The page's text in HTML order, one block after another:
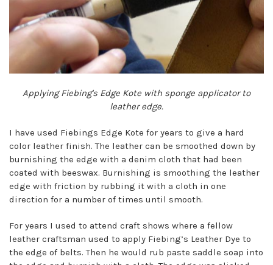
Applying Fiebing's Edge Kote with sponge applicator to
leather edge.
I have used Fiebings Edge Kote for years to give a hard
color leather finish. The leather can be smoothed down by
burnishing the edge with a denim cloth that had been
coated with beeswax. Burnishing is smoothing the leather
edge with friction by rubbing it with a cloth in one
direction for a number of times until smooth.
For years I used to attend craft shows where a fellow
leather craftsman used to apply Fiebing’s Leather Dye to
the edge of belts. Then he would rub paste saddle soap into